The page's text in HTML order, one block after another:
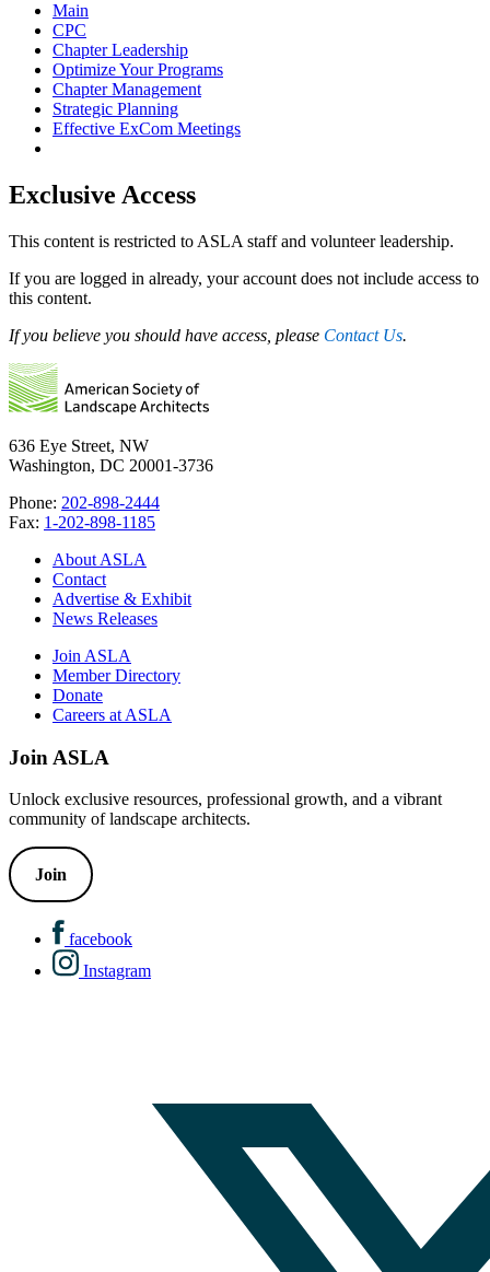
Main
CPC
Chapter Leadership
Optimize Your Programs
Chapter Management
Strategic Planning
Effective ExCom Meetings
Exclusive Access
This content is restricted to ASLA staff and volunteer leadership.
If you are logged in already, your account does not include access to
this content.
If you believe you should have access, please Contact Us.
636 Eye Street, NW
Washington, DC 20001-3736
Phone: 202-898-2444
Fax: 1-202-898-1185
About ASLA
Contact
Advertise & Exhibit
News Releases
Join ASLA
Member Directory
Donate
Careers at ASLA
Join ASLA
Unlock exclusive resources, professional growth, and a vibrant
community of landscape architects.
Join
facebook
Instagram